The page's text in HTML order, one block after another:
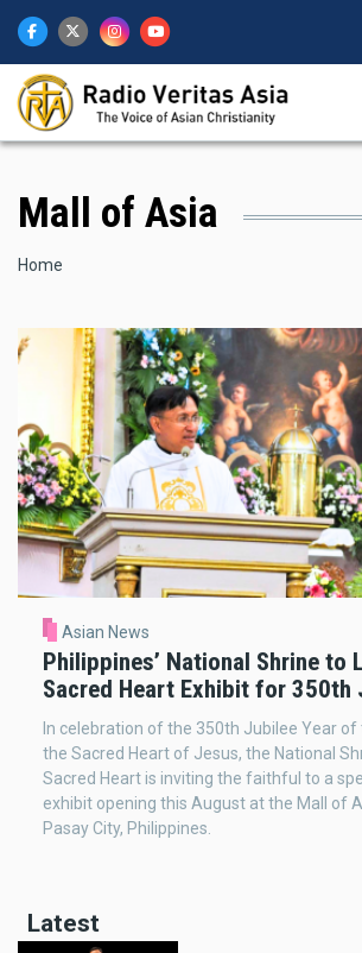
main
content
Mall of Asia
Breadcrumb
Home
Asian News
Philippines’ National Shrine to
Sacred Heart Exhibit for 350th
In celebration of the 350th Jubilee Year
the Sacred Heart of Jesus, the National
Sacred Heart is inviting the faithful to a
exhibit opening this August at the Mall of
Pasay City, Philippines.
Latest